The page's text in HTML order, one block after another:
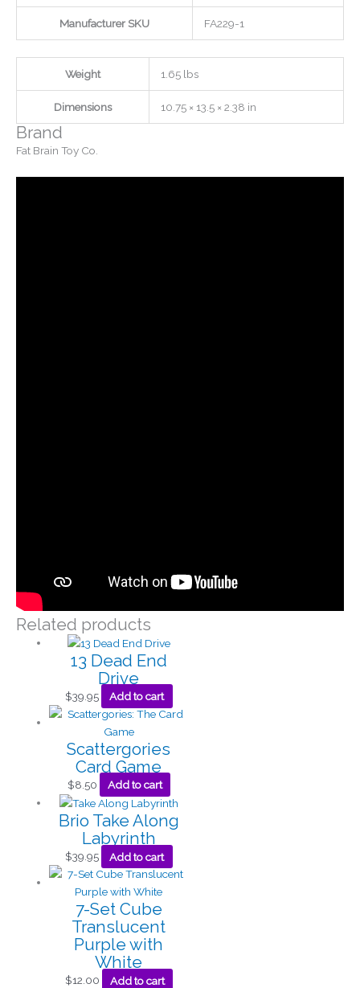
Manufacturer SKU FA229-1
Weight 1.65 lbs
Dimensions 10.75 × 13.5 × 2.38 in
Brand
Fat Brain Toy Co.
Related products
13 Dead End
Drive
$39.95 Add to cart
Scattergories
Card Game
$8.50 Add to cart
Brio Take Along
Labyrinth
$39.95 Add to cart
7-Set Cube
Translucent
Purple with
White
$12.00 Add to cart